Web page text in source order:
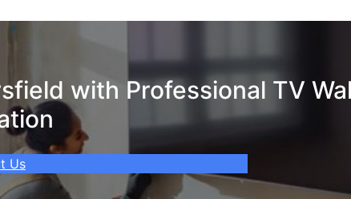
with Professional TV
Us